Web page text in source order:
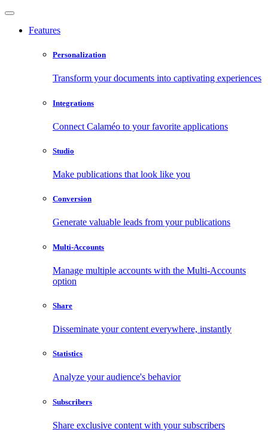
Features
Personalization
Transform your documents into captivating experiences
Integrations
Connect Calaméo to your favorite applications
Studio
Make publications that look like you
Conversion
Generate valuable leads from your publications
Multi-Accounts
Manage multiple accounts with the Multi-Accounts
option
Share
Disseminate your content everywhere, instantly
Statistics
Analyze your audience's behavior
Subscribers
Share exclusive content with your subscribers